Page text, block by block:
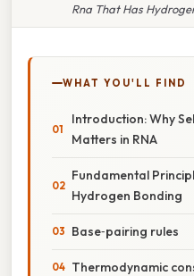
Rna That Has
WHAT YOU'LL FIND
Introduction: Why
Matters in RNA
Fundamental
Hydrogen Bonding
Base‑pairing rules
Thermodynamic